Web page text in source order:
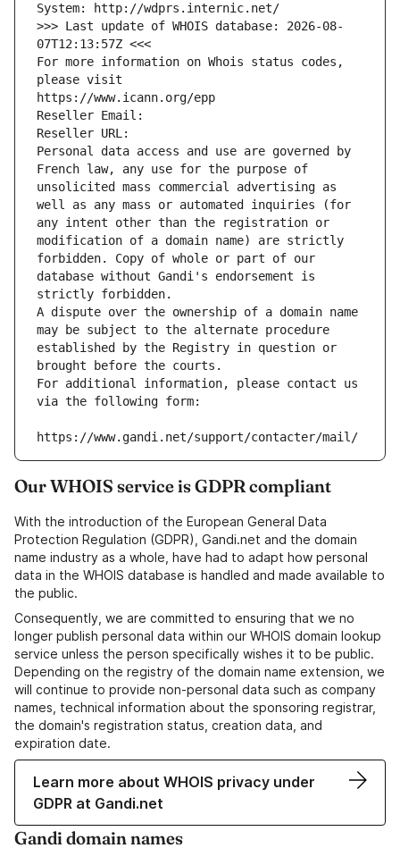
System: http://wdprs.internic.net/
>>> Last update of WHOIS database: 2026-08-
07T12:13:57Z <<<
For more information on Whois status codes,
please visit
https://www.icann.org/epp
Reseller Email:
Reseller URL:
Personal data access and use are governed by
French law, any use for the purpose of
unsolicited mass commercial advertising as
well as any mass or automated inquiries (for
any intent other than the registration or
modification of a domain name) are strictly
forbidden. Copy of whole or part of our
database without Gandi's endorsement is
strictly forbidden.
A dispute over the ownership of a domain name
may be subject to the alternate procedure
established by the Registry in question or
brought before the courts.
For additional information, please contact us
via the following form:
https://www.gandi.net/support/contacter/mail/
Our WHOIS service is GDPR compliant
With the introduction of the European General Data
Protection Regulation (GDPR), Gandi.net and the domain
name industry as a whole, have had to adapt how personal
data in the WHOIS database is handled and made available to
the public.
Consequently, we are committed to ensuring that we no
longer publish personal data within our WHOIS domain lookup
service unless the person specifically wishes it to be public.
Depending on the registry of the domain name extension, we
will continue to provide non-personal data such as company
names, technical information about the sponsoring registrar,
the domain's registration status, creation data, and
expiration date.
Learn more about WHOIS privacy under
GDPR at Gandi.net
Gandi domain names